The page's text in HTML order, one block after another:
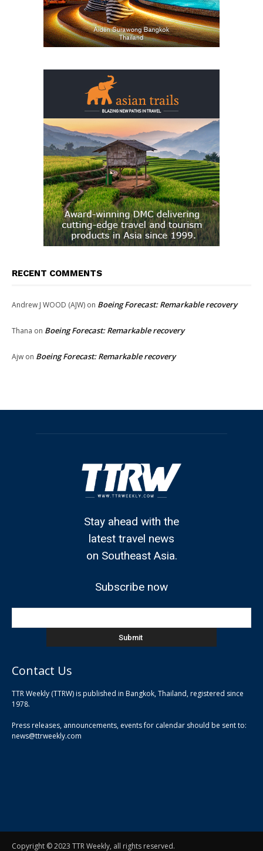
RECENT COMMENTS
Andrew J WOOD (AJW) on Boeing Forecast: Remarkable recovery
Thana on Boeing Forecast: Remarkable recovery
Ajw on Boeing Forecast: Remarkable recovery
Stay ahead with the
latest travel news
on Southeast Asia.
Subscribe now
Contact Us
TTR Weekly (TTRW) is published in Bangkok, Thailand, registered since
1978.
Press releases, announcements, events for calendar should be sent to:
news@ttrweekly.com
Copyright © 2023 TTR Weekly, all rights reserved.